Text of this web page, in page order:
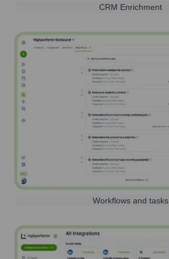
CRM Enrichment
Workflows and tasks